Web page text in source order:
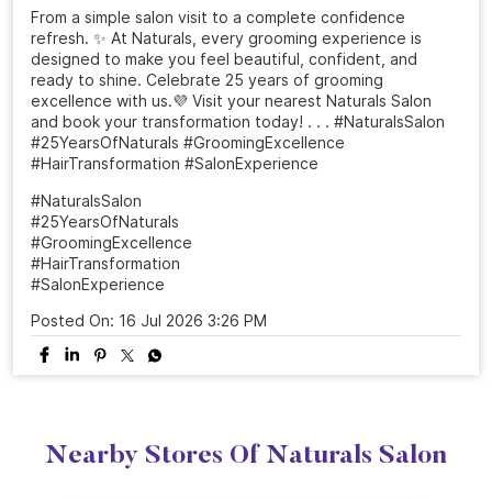
From a simple salon visit to a complete confidence
refresh. ✨ At Naturals, every grooming experience is
designed to make you feel beautiful, confident, and
ready to shine. Celebrate 25 years of grooming
excellence with us.💜 Visit your nearest Naturals Salon
and book your transformation today! . . . #NaturalsSalon
#25YearsOfNaturals #GroomingExcellence
#HairTransformation #SalonExperience
#NaturalsSalon
#25YearsOfNaturals
#GroomingExcellence
#HairTransformation
#SalonExperience
Posted On: 16 Jul 2026 3:26 PM
Nearby Stores Of Naturals Salon